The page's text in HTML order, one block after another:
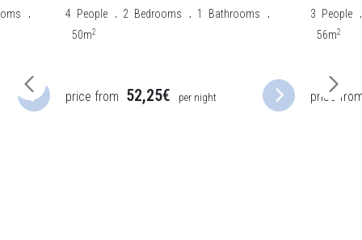
4 People 2 Bedrooms 1
Bathrooms
50m2
price from 52,25€ per night
3 People
56m2
price